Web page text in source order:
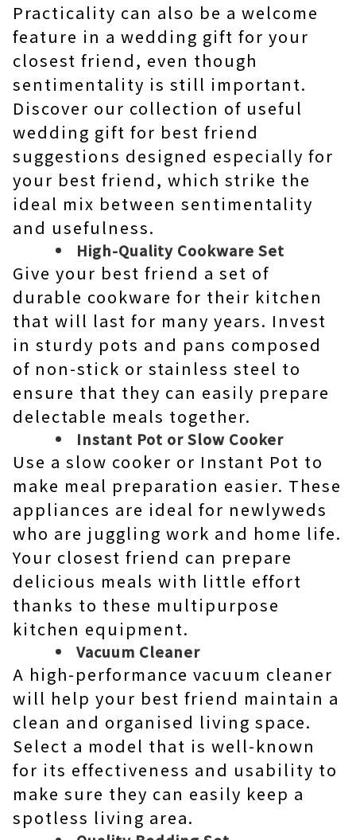
Practicality can also be a welcome
feature in a wedding gift for your
closest friend, even though
sentimentality is still important.
Discover our collection of useful
wedding gift for best friend
suggestions designed especially for
your best friend, which strike the
ideal mix between sentimentality
and usefulness.
High-Quality Cookware Set
Give your best friend a set of
durable cookware for their kitchen
that will last for many years. Invest
in sturdy pots and pans composed
of non-stick or stainless steel to
ensure that they can easily prepare
delectable meals together.
Instant Pot or Slow Cooker
Use a slow cooker or Instant Pot to
make meal preparation easier. These
appliances are ideal for newlyweds
who are juggling work and home life.
Your closest friend can prepare
delicious meals with little effort
thanks to these multipurpose
kitchen equipment.
Vacuum Cleaner
A high-performance vacuum cleaner
will help your best friend maintain a
clean and organised living space.
Select a model that is well-known
for its effectiveness and usability to
make sure they can easily keep a
spotless living area.